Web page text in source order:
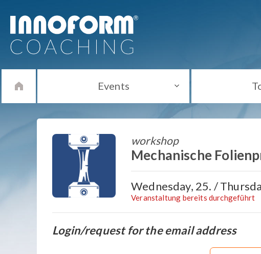
Events
workshop
Mechanische
Wednesday, 25. /
Veranstaltung bereits durchgeführt
Login/request for the email address